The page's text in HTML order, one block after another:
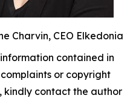
Charvin, CEO Elkedonia
contained in
or copyright
kindly contact the author